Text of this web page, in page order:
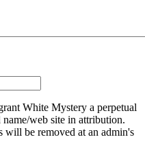
White Mystery a perpetual
web site in attribution.
will be removed at an admin's